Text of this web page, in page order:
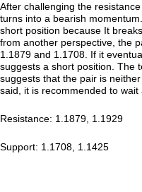
After challenging the
turns into a bearish
short position because It
from another perspective, the
1.1879 and 1.1708. If it
suggests a short position. The
suggests that the pair is
said, it is recommended to wait
Resistance: 1.1879, 1.1929
Support: 1.1708, 1.1425